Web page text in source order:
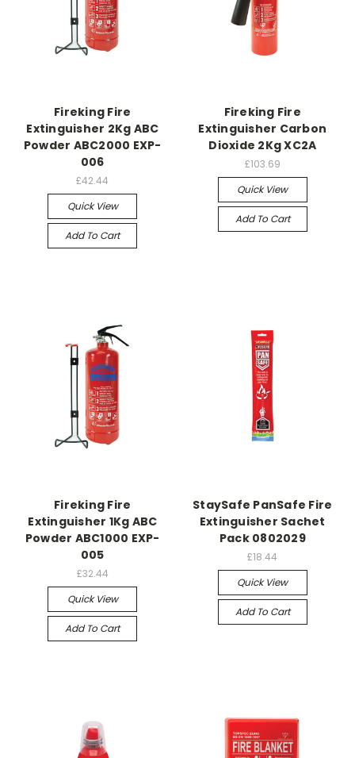
Fireking Fire
Extinguisher 2Kg ABC
Powder ABC2000 EXP-
006
£42.44
Quick View
Add To Cart
Fireking Fire
Extinguisher Carbon
Dioxide 2Kg XC2A
£103.69
Quick View
Add To Cart
Fireking Fire
Extinguisher 1Kg ABC
Powder ABC1000 EXP-
005
£32.44
Quick View
Add To Cart
StaySafe PanSafe Fire
Extinguisher Sachet
Pack 0802029
£18.44
Quick View
Add To Cart